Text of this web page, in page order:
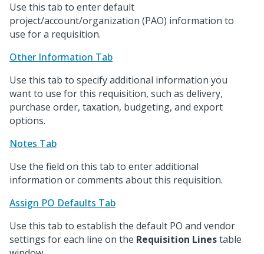
Use this tab to enter default
project/account/organization (PAO) information to
use for a requisition.
Other Information Tab
Use this tab to specify additional information you
want to use for this requisition, such as delivery,
purchase order, taxation, budgeting, and export
options.
Notes Tab
Use the field on this tab to enter additional
information or comments about this requisition.
Assign PO Defaults Tab
Use this tab to establish the default PO and vendor
settings for each line on the Requisition Linestable